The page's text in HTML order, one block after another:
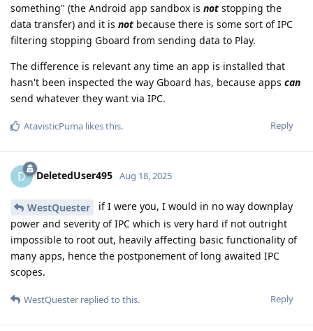
something" (the Android app sandbox is not stopping the
data transfer) and it is not because there is some sort of IPC
filtering stopping Gboard from sending data to Play.
The difference is relevant any time an app is installed that
hasn't been inspected the way Gboard has, because apps can
send whatever they want via IPC.
Reply
AtavisticPuma likes this.
D DeletedUser495 Aug 18, 2025
WestQuester
if I were you, I would in no way downplay
power and severity of IPC which is very hard if not outright
impossible to root out, heavily affecting basic functionality of
many apps, hence the postponement of long awaited IPC
scopes.
Reply
WestQuester replied to this.